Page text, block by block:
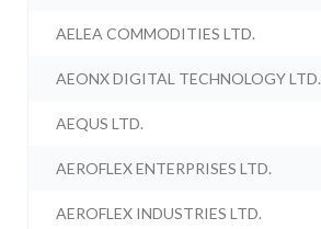
AELEA COMMODITIES LTD.
AEONX DIGITAL TECHNOLOGY LTD.
AEQUS LTD.
AEROFLEX ENTERPRISES LTD.
AEROFLEX INDUSTRIES LTD.